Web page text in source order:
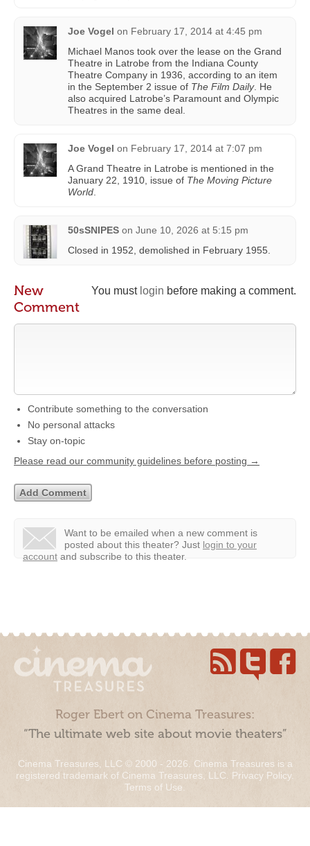
Joe Vogel on February 17, 2014 at 4:45 pm
Michael Manos took over the lease on the Grand
Theatre in Latrobe from the Indiana County
Theatre Company in 1936, according to an item
in the September 2 issue of The Film Daily. He
also acquired Latrobe’s Paramount and Olympic
Theatres in the same deal.
Joe Vogel on February 17, 2014 at 7:07 pm
A Grand Theatre in Latrobe is mentioned in the
January 22, 1910, issue of The Moving Picture
World.
50sSNIPES on June 10, 2026 at 5:15 pm
Closed in 1952, demolished in February 1955.
You must login before making a comment.
New
Comment
Contribute something to the conversation
No personal attacks
Stay on-topic
Please read our community guidelines before posting →
Want to be emailed when a new comment is
posted about this theater? Just login to your
account and subscribe to this theater.
Roger Ebert on Cinema Treasures:
“The ultimate web site about movie theaters”
Cinema Treasures, LLC © 2000 - 2026. Cinema Treasures is a
registered trademark of Cinema Treasures, LLC. Privacy Policy.
Terms of Use